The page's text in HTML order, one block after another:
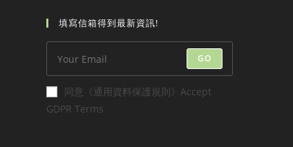
填寫信箱得到最新資訊!
GO
同意《通用資料保護規則》Accept
GDPR Terms